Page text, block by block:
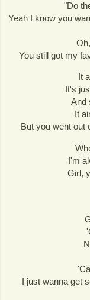
"Do
Yeah I know you
You still got my
It
It's
And
It
But you went out
I'm
Girl,
I just wanna get